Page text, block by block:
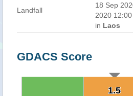
Landfall
18 Sep
2020 12:00
in Laos
GDACS Score
1.5
1.5